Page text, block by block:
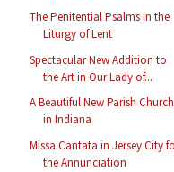
The Penitential Psalms in the
Liturgy of Lent
Spectacular New Addition to
the Art in Our Lady of...
A Beautiful New Parish Church
in Indiana
Missa Cantata in Jersey City
the Annunciation